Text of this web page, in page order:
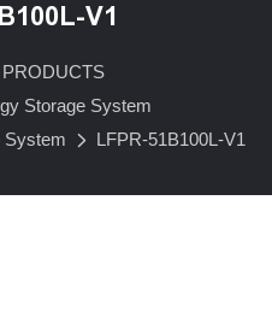
V1
PRODUCTS
Storage System
System
LFPR-51B100L-V1